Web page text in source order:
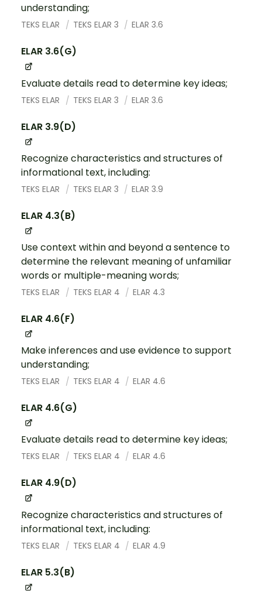
understanding;
TEKS ELAR TEKS ELAR 3 ELAR 3.6
ELAR 3.6(G)
Evaluate details read to determine key ideas;
TEKS ELAR TEKS ELAR 3 ELAR 3.6
ELAR 3.9(D)
Recognize characteristics and structures of
informational text, including:
TEKS ELAR TEKS ELAR 3 ELAR 3.9
ELAR 4.3(B)
Use context within and beyond a sentence to
determine the relevant meaning of unfamiliar
words or multiple-meaning words;
TEKS ELAR TEKS ELAR 4 ELAR 4.3
ELAR 4.6(F)
Make inferences and use evidence to support
understanding;
TEKS ELAR TEKS ELAR 4 ELAR 4.6
ELAR 4.6(G)
Evaluate details read to determine key ideas;
TEKS ELAR TEKS ELAR 4 ELAR 4.6
ELAR 4.9(D)
Recognize characteristics and structures of
informational text, including:
TEKS ELAR TEKS ELAR 4 ELAR 4.9
ELAR 5.3(B)